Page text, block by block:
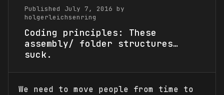
Published July 7, 2016 by
holgerleichsenring
Coding principles: These
assembly/ folder structures…
suck.
We need to move people from time to